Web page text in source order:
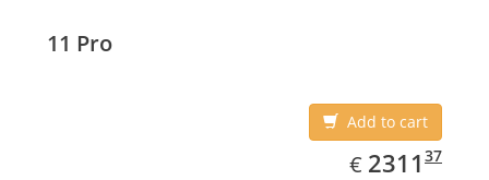
11 Pro
Add to cart
€ EUR
2311.37
2311 37